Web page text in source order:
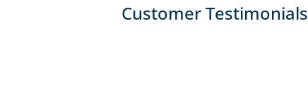
Customer Testimonials